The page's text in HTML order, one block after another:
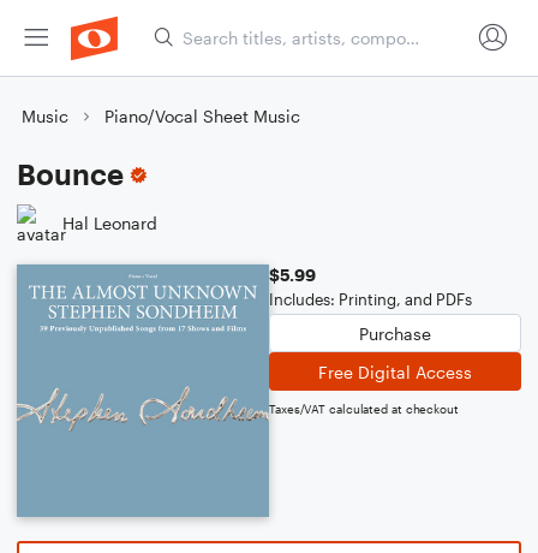
Music Piano/Vocal Sheet Music
Bounce
Hal Leonard
$5.99
Includes: Printing, and PDFs
Purchase
Free Digital Access
Taxes/VAT calculated at checkout